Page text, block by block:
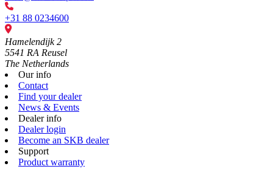
+31 88 0234600
Hamelendijk 2
5541 RA Reusel
The Netherlands
Our info
Contact
Find your dealer
News & Events
Dealer info
Dealer login
Become an SKB dealer
Support
Product warranty